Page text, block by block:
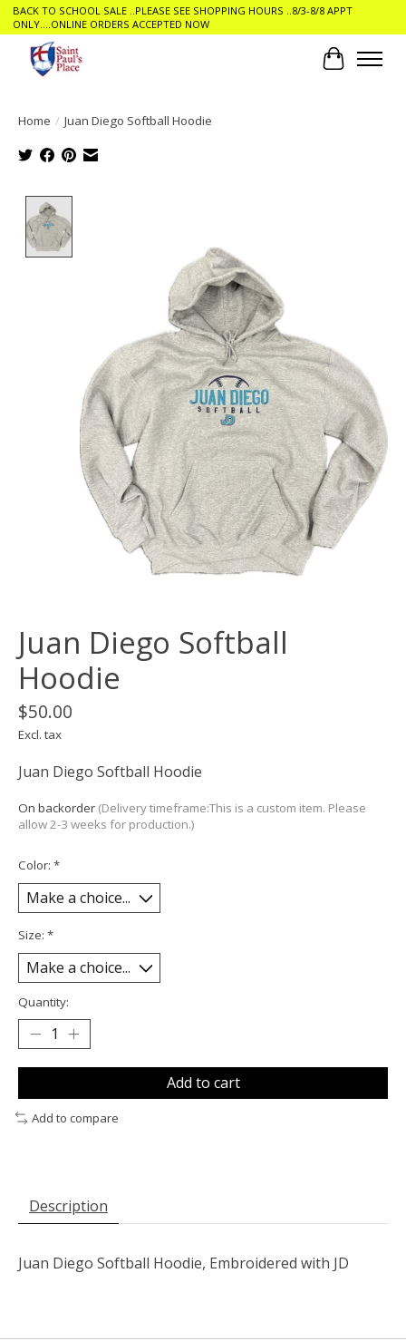
BACK TO SCHOOL SALE ..PLEASE SEE SHOPPING HOURS ..8/3-8/8 APPT
ONLY....ONLINE ORDERS ACCEPTED NOW
Cart
Home / Juan Diego Softball Hoodie
Juan Diego Softball
Hoodie
$50.00
Excl. tax
Juan Diego Softball Hoodie
On backorder (Delivery timeframe:This is a custom item. Please
allow 2-3 weeks for production.)
Color: *
Size: *
Quantity:
Add to cart
Add to compare
Description
Juan Diego Softball Hoodie, Embroidered with JD